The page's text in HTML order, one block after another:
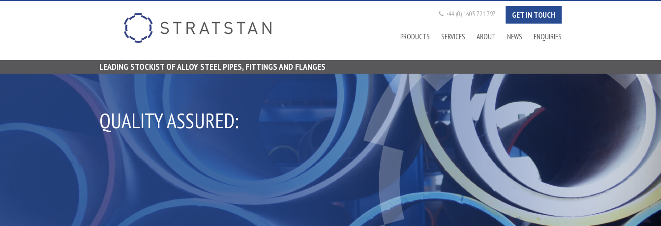
GET IN TOUCH
Tel:
+44 (0) 1603 721 797
PRODUCTS SERVICES ABOUT NEWS ENQUIRIES
LEADING STOCKIST OF ALLOY STEEL PIPES, FITTINGS AND FLANGES
QUALITY ASSURED: